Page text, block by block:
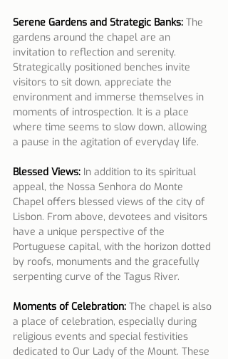
Serene Gardens and Strategic Banks: The
gardens around the chapel are an
invitation to reflection and serenity.
Strategically positioned benches invite
visitors to sit down, appreciate the
environment and immerse themselves in
moments of introspection. It is a place
where time seems to slow down, allowing
a pause in the agitation of everyday life.
Blessed Views: In addition to its spiritual
appeal, the Nossa Senhora do Monte
Chapel offers blessed views of the city of
Lisbon. From above, devotees and visitors
have a unique perspective of the
Portuguese capital, with the horizon dotted
by roofs, monuments and the gracefully
serpenting curve of the Tagus River.
Moments of Celebration: The chapel is also
a place of celebration, especially during
religious events and special festivities
dedicated to Our Lady of the Mount. These